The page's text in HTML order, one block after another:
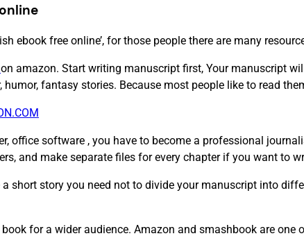
ebook free online’, for those people there are many
on amazon. Start writing manuscript first, Your manuscript
fantasy stories. Because most people like to read
office software , you have to become a professional
and make separate files for every chapter if you want to
short story you need not to divide your manuscript into
for a wider audience. Amazon and smashbook are